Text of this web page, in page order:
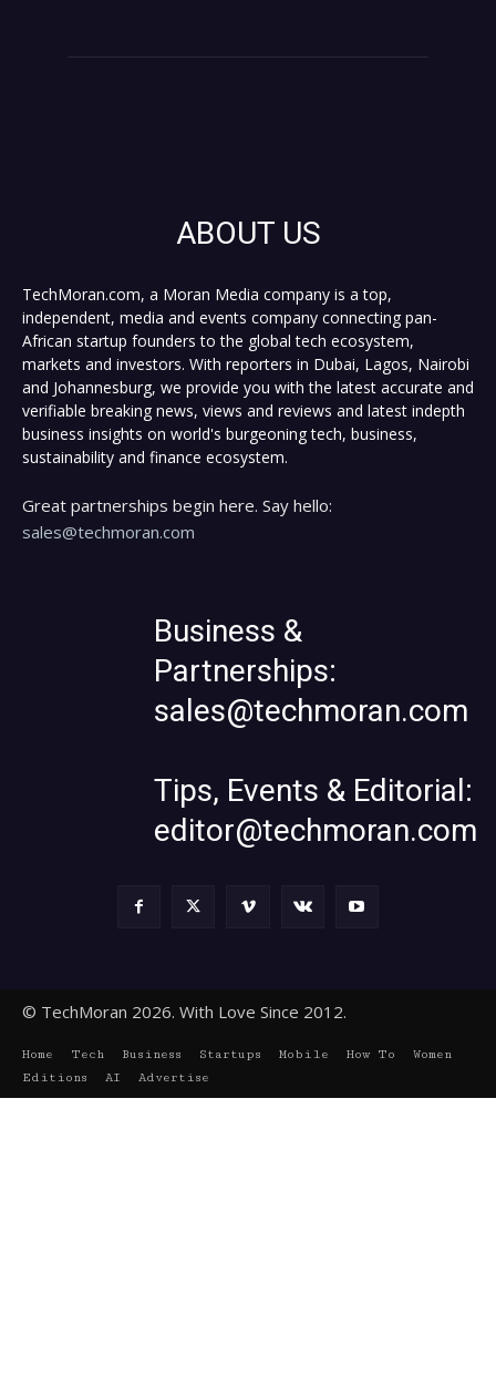
ABOUT US
TechMoran.com, a Moran Media company is a top,
independent, media and events company connecting pan-
African startup founders to the global tech ecosystem,
markets and investors. With reporters in Dubai, Lagos, Nairobi
and Johannesburg, we provide you with the latest accurate and
verifiable breaking news, views and reviews and latest indepth
business insights on world's burgeoning tech, business,
sustainability and finance ecosystem.
Great partnerships begin here. Say hello:
sales@techmoran.com
Business &
Partnerships:
sales@techmoran.com
Tips, Events & Editorial:
editor@techmoran.com
© TechMoran 2026. With Love Since 2012.
Home Tech Business Startups Mobile How To
Women
Editions
AI Advertise